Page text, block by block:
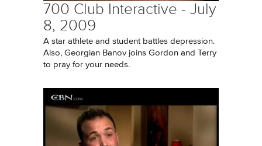
700 Club Interactive - July
8, 2009
A star athlete and student battles depression.
Also, Georgian Banov joins Gordon and Terry
to pray for your needs.